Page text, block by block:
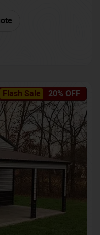
Flash Sale 20% OFF